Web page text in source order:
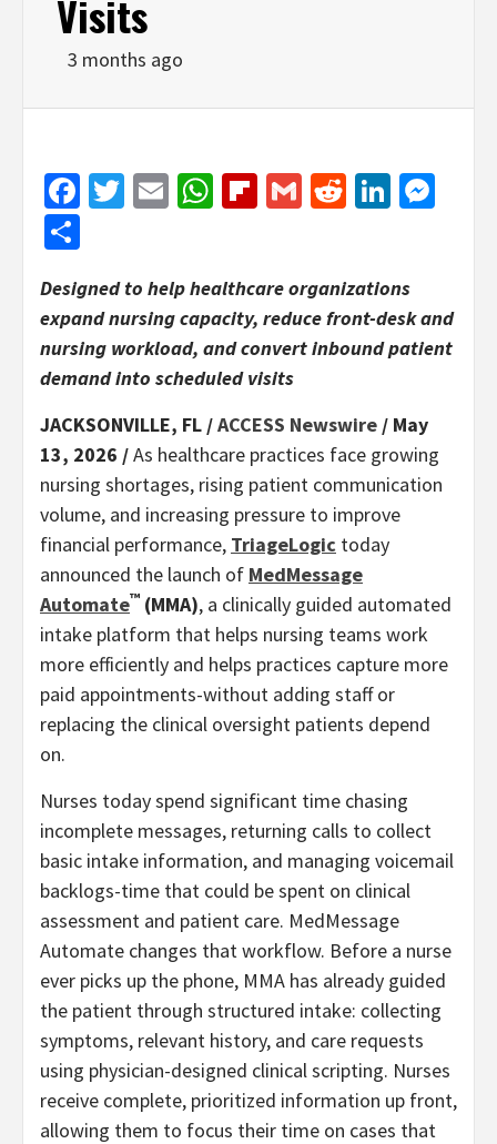
Visits
3 months ago
Facebook
Twitter
EmailWhatsApp
Flipboard
GmailReddit
Designed to help healthcare organizations
expand nursing capacity, reduce front-desk and
nursing workload, and convert inbound patient
demand into scheduled visits
JACKSONVILLE, FL /ACCESS Newswire / May
13, 2026 /As healthcare practices face growing
nursing shortages, rising patient communication
volume, and increasing pressure to improve
financial performance, TriageLogic today
announced the launch of MedMessage
Automate™ (MMA), a clinically guided automated
intake platform that helps nursing teams work
more efficiently and helps practices capture more
paid appointments-without adding staff or
replacing the clinical oversight patients depend
on.
Nurses today spend significant time chasing
incomplete messages, returning calls to collect
basic intake information, and managing voicemail
backlogs-time that could be spent on clinical
assessment and patient care. MedMessage
Automate changes that workflow. Before a nurse
ever picks up the phone, MMA has already guided
the patient through structured intake: collecting
symptoms, relevant history, and care requests
using physician-designed clinical scripting. Nurses
receive complete, prioritized information up front,
allowing them to focus their time on cases that